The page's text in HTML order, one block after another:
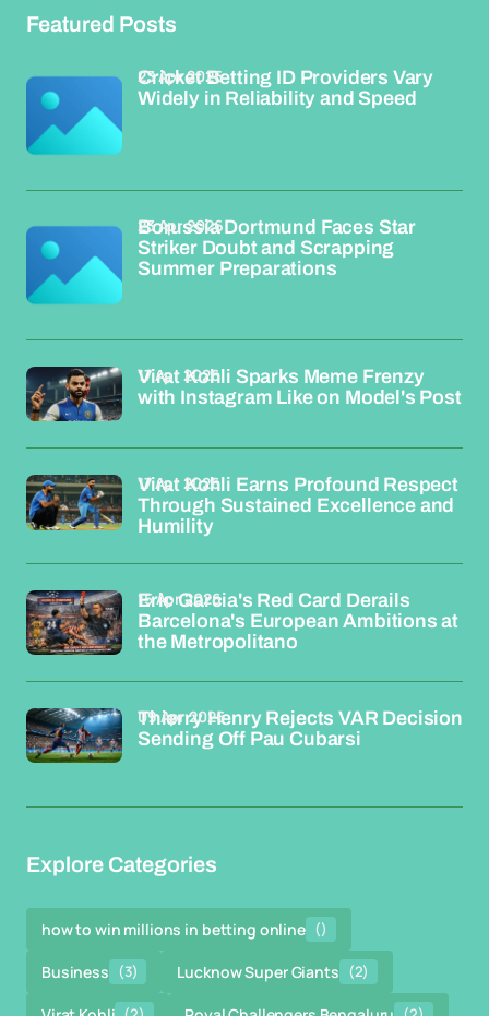
Featured Posts
Cricket Betting ID Providers Vary
Widely in Reliability and Speed
23 Apr 2026
Borussia Dortmund Faces Star
Striker Doubt and Scrapping
Summer Preparations
23 Apr 2026
Virat Kohli Sparks Meme Frenzy
with Instagram Like on Model's Post
17 Apr 2026
Virat Kohli Earns Profound Respect
Through Sustained Excellence and
Humility
17 Apr 2026
Eric Garcia's Red Card Derails
Barcelona's European Ambitions at
the Metropolitano
15 Apr 2026
Thierry Henry Rejects VAR Decision
Sending Off Pau Cubarsi
09 Apr 2026
Explore Categories
how to win millions in betting online ()
Business (3) Lucknow Super Giants (2)